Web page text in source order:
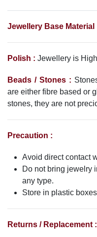
Jewellery Base Material
Polish : Jewellery is
Beads / Stones :
are either fibre based or
stones, they are not
Precaution :
Avoid direct contact
Do not bring jewelry
any type.
Store in plastic
Returns / Replacement :